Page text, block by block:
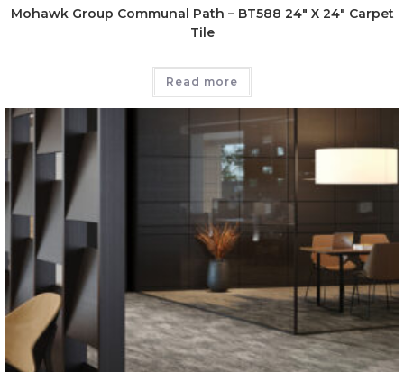
Mohawk Group Communal Path – BT588 24″ X 24″ Carpet
Tile
Read more